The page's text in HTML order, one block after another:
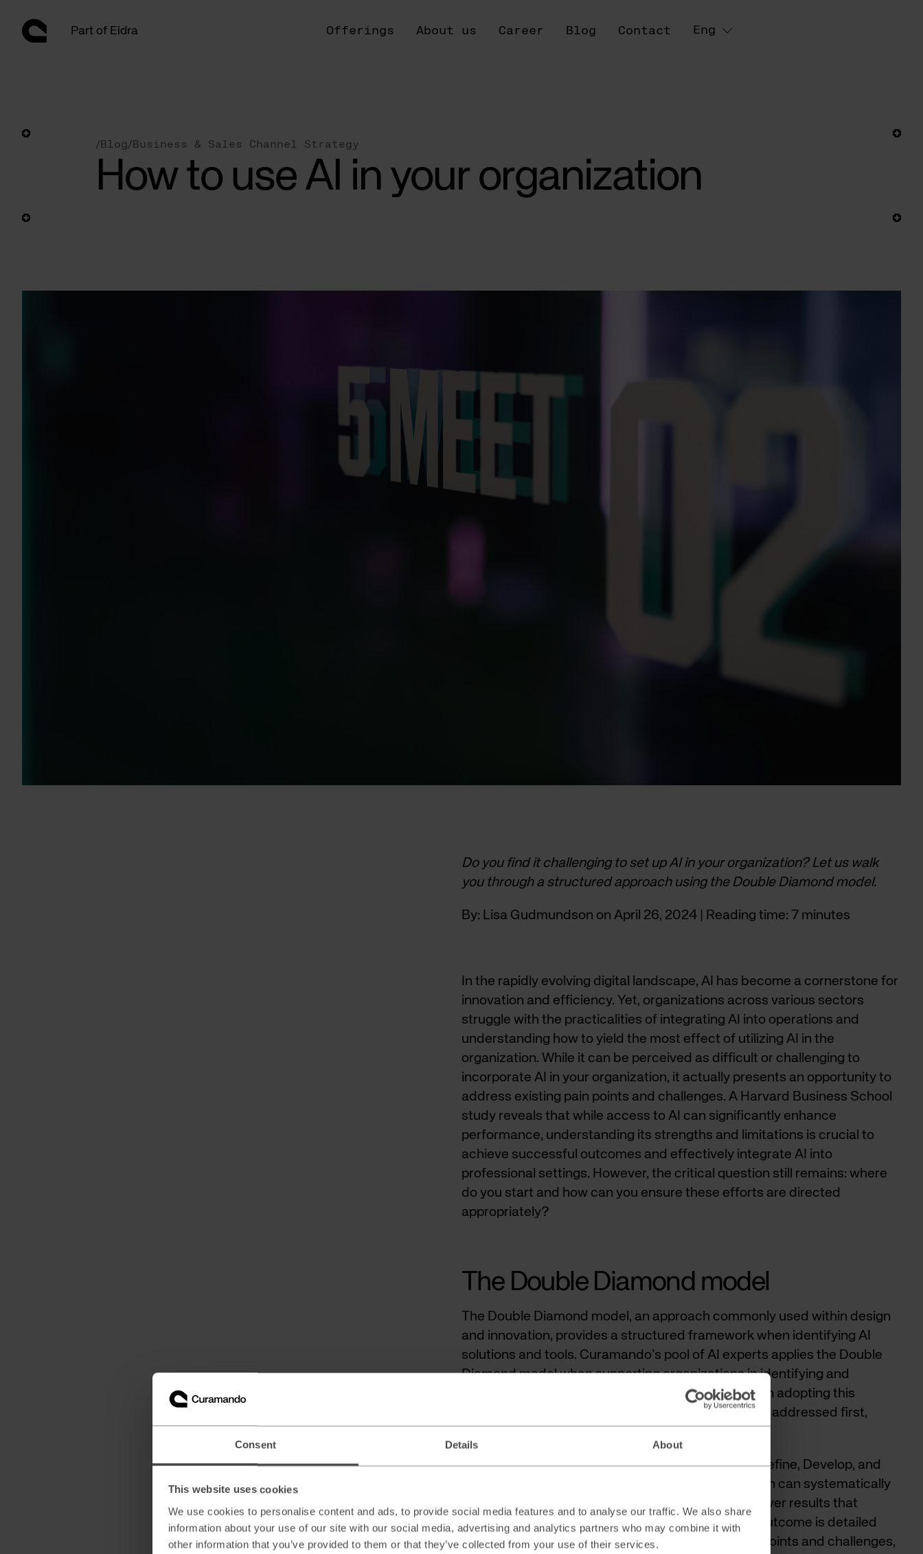
Consent Details About
This website uses cookies
We use cookies to personalise content and ads, to provide social media features and to analyse our traffic. We also share
information about your use of our site with our social media, advertising and analytics partners who may combine it with
other information that you’ve provided to them or that they’ve collected from your use of their services.
content
Part of Eidra Offerings About us Career Blog Contact Eng
/ Blog/ Business & Sales Channel Strategy
How to use AI in your organization
Do you find it challenging to set up AI in your organization? Let us walk
you through a structured approach using the Double Diamond model.
By: Lisa Gudmundson on April 26, 2024 | Reading time: 7 minutes
In the rapidly evolving digital landscape, AI has become a cornerstone for
innovation and efficiency. Yet, organizations across various sectors
struggle with the practicalities of integrating AI into operations and
understanding how to yield the most effect of utilizing AI in the
organization. While it can be perceived as difficult or challenging to
incorporate AI in your organization, it actually presents an opportunity to
address existing pain points and challenges. A Harvard Business School
study reveals that while access to AI can significantly enhance
performance, understanding its strengths and limitations is crucial to
achieve successful outcomes and effectively integrate AI into
professional settings. However, the critical question still remains: where
do you start and how can you ensure these efforts are directed
appropriately?
The Double Diamond model
The Double Diamond model, an approach commonly used within design
and innovation, provides a structured framework when identifying AI
solutions and tools. Curamando’s pool of AI experts applies the Double
Diamond model when supporting organizations in identifying and
prioritizing use cases where AI can be utilized. When adopting this
approach, the most critical business challenges are addressed first,
The framework comprises four phases: Discover, Define, Develop, and
Deliver. By following this approach, your organization can systematically
explore AI opportunities, develop solutions, and deliver results that
resonate with the strategic vision. In practice, the outcome is detailed
and prioritized use cases based on identified pain points and challenges,